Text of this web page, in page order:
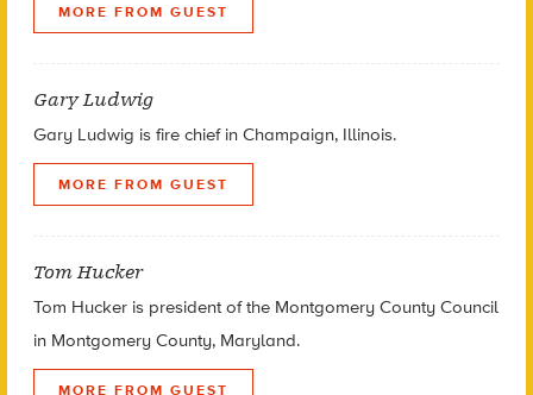
MORE FROM GUEST
Gary Ludwig
Gary Ludwig is fire chief in Champaign, Illinois.
MORE FROM GUEST
Tom Hucker
Tom Hucker is president of the Montgomery County Council
in Montgomery County, Maryland.
MORE FROM GUEST